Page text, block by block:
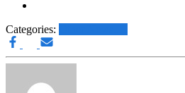
Categories: